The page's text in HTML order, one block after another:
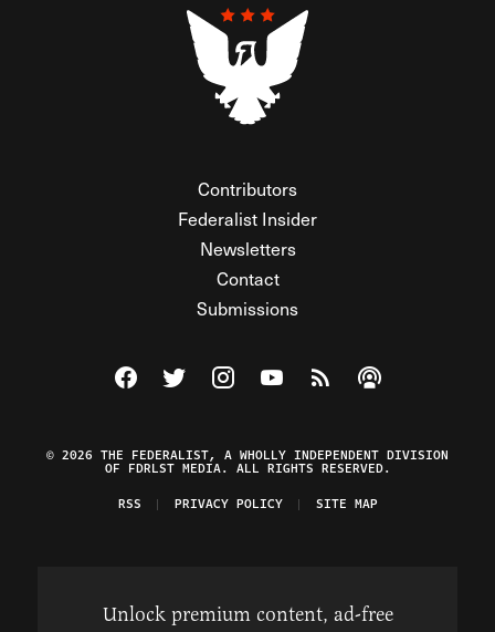
Contributors
Federalist Insider
Newsletters
Contact
Submissions
Visit The Federalist on Facebook
Visit The Federalist on Twitter
Visit The Federalist on Instagram
Watch The Federalist on
View The Federalist
Listen to The
© 2026 THE FEDERALIST, A WHOLLY INDEPENDENT DIVISION
OF FDRLST MEDIA. ALL RIGHTS RESERVED.
RSS
PRIVACY POLICY SITE MAP
Unlock premium content, ad-free